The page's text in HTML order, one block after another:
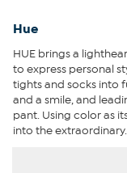
Hue
HUE brings a
to express personal
tights and socks into
and a smile, and
pant. Using color as
into the extraordinary.